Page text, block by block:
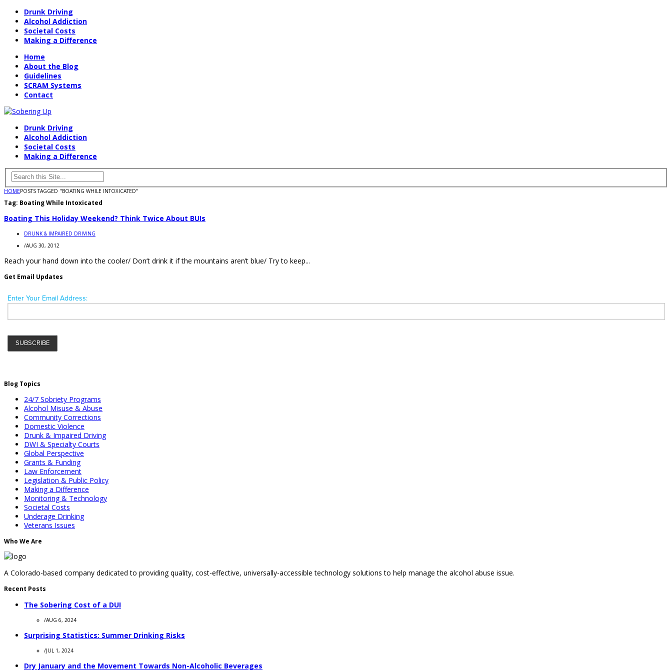
Drunk Driving
Alcohol Addiction
Societal Costs
Making a Difference
Home
About the Blog
Guidelines
SCRAM Systems
Contact
Drunk Driving
Alcohol Addiction
Societal Costs
Making a Difference
HOMEPOSTS TAGGED "BOATING WHILE INTOXICATED"
Tag: Boating While Intoxicated
Boating This Holiday Weekend? Think Twice About BUIs
DRUNK & IMPAIRED DRIVING
/AUG 30, 2012
Reach your hand down into the cooler/ Don’t drink it if the mountains aren’t blue/ Try to keep...
Get Email Updates
Blog Topics
24/7 Sobriety Programs
Alcohol Misuse & Abuse
Community Corrections
Domestic Violence
Drunk & Impaired Driving
DWI & Specialty Courts
Global Perspective
Grants & Funding
Law Enforcement
Legislation & Public Policy
Making a Difference
Monitoring & Technology
Societal Costs
Underage Drinking
Veterans Issues
Who We Are
A Colorado-based company dedicated to providing quality, cost-effective, universally-accessible technology solutions to help manage the alcohol abuse issue.
Recent Posts
The Sobering Cost of a DUI
/AUG 6, 2024
Surprising Statistics: Summer Drinking Risks
/JUL 1, 2024
Dry January and the Movement Towards Non-Alcoholic Beverages